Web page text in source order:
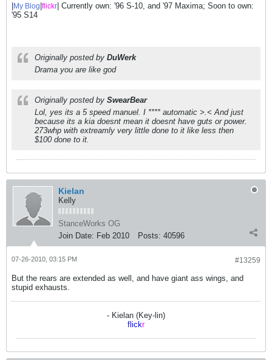
|My Blog|flickr| Currently own: '96 S-10, and '97 Maxima; Soon to own:
'95 S14
Originally posted by DuWerk
Drama you are like god
Originally posted by SwearBear
Lol, yes its a 5 speed manuel. I **** automatic >.< And just
because its a kia doesnt mean it doesnt have guts or power.
273whp with extreamly very little done to it like less then
$100 done to it.
Kielan
Kelly
StanceWorks OG
Join Date: Feb 2010 Posts: 40596
#13259
07-26-2010, 03:15 PM
But the rears are extended as well, and have giant ass wings, and
stupid exhausts.
- Kielan (Key-lin)
flickr